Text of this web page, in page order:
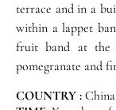
terrace and in a
within a lappet
fruit band at the
pomegranate and
COUNTRY : China